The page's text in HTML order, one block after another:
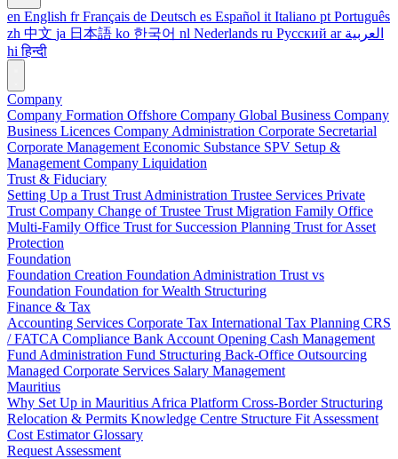
en English fr Français de Deutsch es Español it Italiano pt Português
zh 中文 ja 日本語 ko 한국어 nl Nederlands ru Русский ar العربية
hi हिन्दी
Company
Company Formation Offshore Company Global Business Company
Business Licences Company Administration Corporate Secretarial
Corporate Management Economic Substance SPV Setup &
Management Company Liquidation
Trust & Fiduciary
Setting Up a Trust Trust Administration Trustee Services Private
Trust Company Change of Trustee Trust Migration Family Office
Multi-Family Office Trust for Succession Planning Trust for Asset
Protection
Foundation
Foundation Creation Foundation Administration Trust vs
Foundation Foundation for Wealth Structuring
Finance & Tax
Accounting Services Corporate Tax International Tax Planning CRS
/ FATCA Compliance Bank Account Opening Cash Management
Fund Administration Fund Structuring Back-Office Outsourcing
Managed Corporate Services Salary Management
Mauritius
Why Set Up in Mauritius Africa Platform Cross-Border Structuring
Relocation & Permits Knowledge Centre Structure Fit Assessment
Cost EstimatorGlossary
Request Assessment